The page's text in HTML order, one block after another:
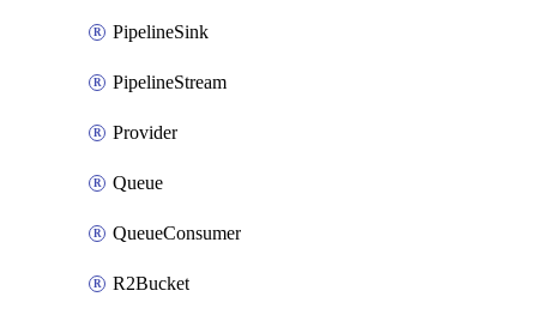
PipelineSink
PipelineStream
Provider
Queue
QueueConsumer
R2Bucket